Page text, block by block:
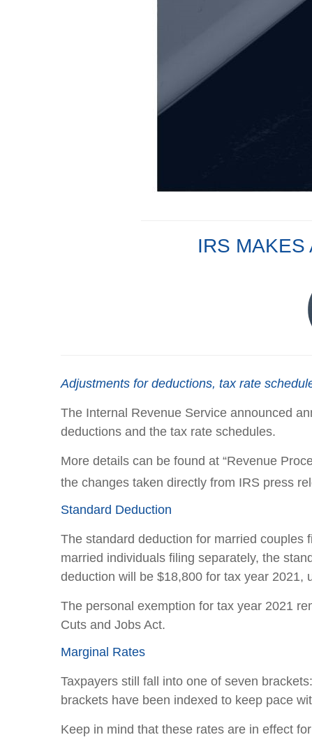
IRS MAKES
Adjustments for deductions, tax rate
The Internal Revenue Service announced
deductions and the tax rate schedules.
More details can be found at “Revenue
the changes taken directly from IRS press
Standard Deduction
The standard deduction for married couples
married individuals filing separately, the
deduction will be $18,800 for tax year 2021,
The personal exemption for tax year 2021
Cuts and Jobs Act.
Marginal Rates
Taxpayers still fall into one of seven
brackets have been indexed to keep pace
Keep in mind that these rates are in effect